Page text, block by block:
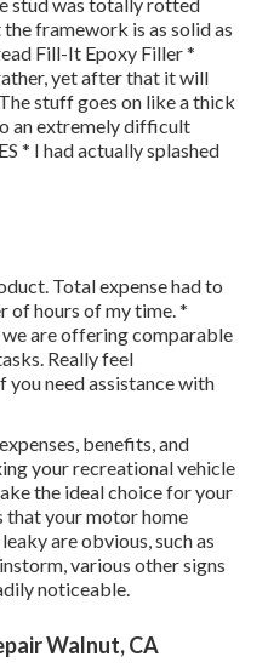
stud was totally rotted
framework is as solid as
Fill-It Epoxy Filler *
yet after that it will
stuff goes on like a thick
an extremely difficult
* I had actually splashed
Total expense had to
of hours of my time. *
are offering comparable
Really feel
need assistance with
benefits, and
your recreational vehicle
the ideal choice for your
that your motor home
are obvious, such as
various other signs
noticeable.
Walnut, CA